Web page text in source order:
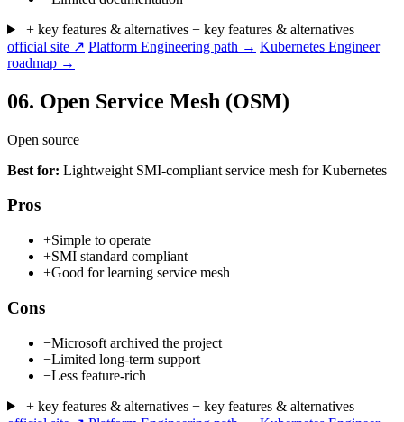
+ key features & alternatives − key features & alternatives
official site ↗ Platform Engineering path → Kubernetes Engineer
roadmap →
06. Open Service Mesh (OSM)
Open source
Best for: Lightweight SMI-compliant service mesh for Kubernetes
Pros
+Simple to operate
+SMI standard compliant
+Good for learning service mesh
Cons
−Microsoft archived the project
−Limited long-term support
−Less feature-rich
+ key features & alternatives − key features & alternatives